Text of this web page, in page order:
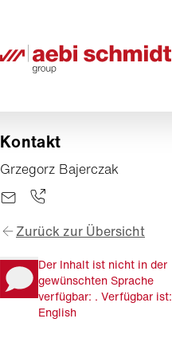
Kontakt
Grzegorz Bajerczak
Zurück zur Übersicht
Der Inhalt ist nicht in der
gewünschten Sprache
verfügbar: . Verfügbar ist:
English